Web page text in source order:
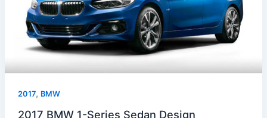
2017, BMW
2017 BMW 1-Series Sedan Design